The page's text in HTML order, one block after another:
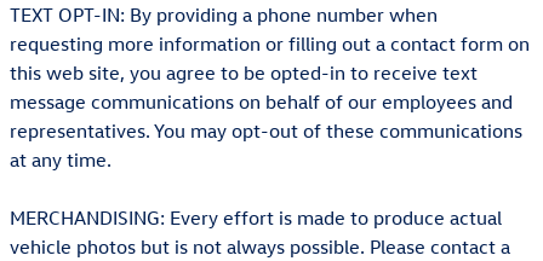
TEXT OPT-IN: By providing a phone number when
requesting more information or filling out a contact form on
this web site, you agree to be opted-in to receive text
message communications on behalf of our employees and
representatives. You may opt-out of these communications
at any time.
MERCHANDISING: Every effort is made to produce actual
vehicle photos but is not always possible. Please contact a